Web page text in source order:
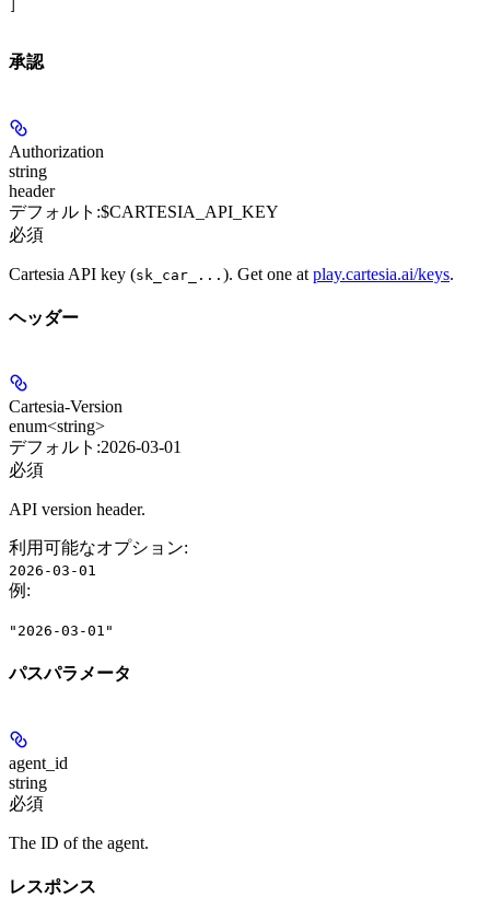
承認
Authorization
string
header
デフォルト:$CARTESIA_API_KEY
必須
Cartesia API key (sk_car_... ). Get one at play.cartesia.ai/keys.
ヘッダー
Cartesia-Version
enum<string>
デフォルト:2026-03-01
必須
API version header.
利用可能なオプション:
2026-03-01
例 :
"2026-03-01"
パスパラメータ
agent_id
string
必須
The ID of the agent.
レスポンス